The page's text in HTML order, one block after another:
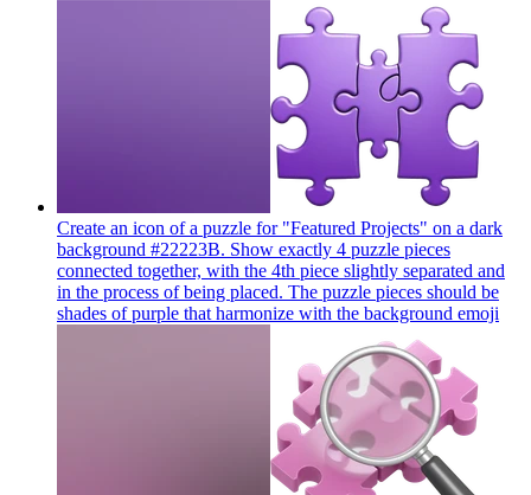
Create an icon of a puzzle for "Featured Projects" on a dark
background #22223B. Show exactly 4 puzzle pieces
connected together, with the 4th piece slightly separated and
in the process of being placed. The puzzle pieces should be
shades of purple that harmonize with the background emoji